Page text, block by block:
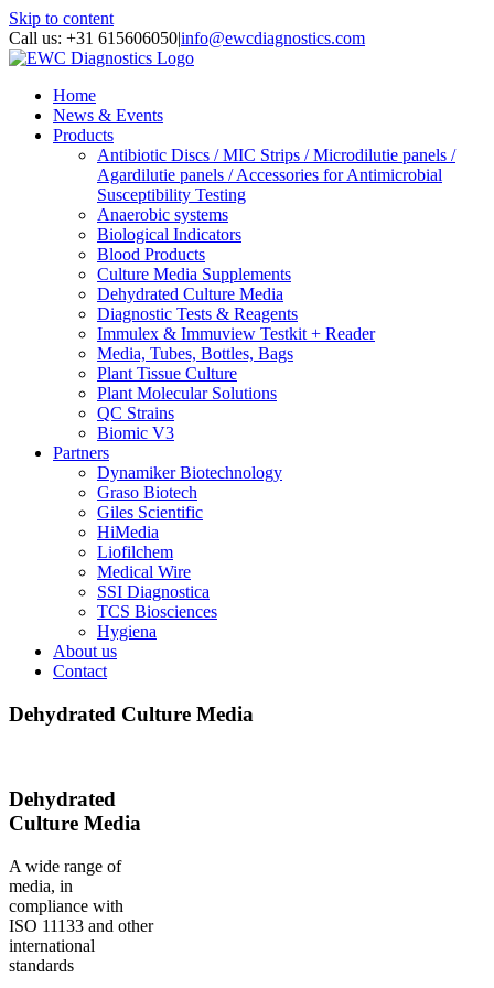
Skip to content
Call us: +31 615606050|info@ewcdiagnostics.com
Home
News & Events
Products
Antibiotic Discs / MIC Strips / Microdilutie panels /
Agardilutie panels / Accessories for Antimicrobial
Susceptibility Testing
Anaerobic systems
Biological Indicators
Blood Products
Culture Media Supplements
Dehydrated Culture Media
Diagnostic Tests & Reagents
Immulex & Immuview Testkit + Reader
Media, Tubes, Bottles, Bags
Plant Tissue Culture
Plant Molecular Solutions
QC Strains
Biomic V3
Partners
Dynamiker Biotechnology
Graso Biotech
Giles Scientific
HiMedia
Liofilchem
Medical Wire
SSI Diagnostica
TCS Biosciences
Hygiena
About us
Contact
Dehydrated Culture Media
Dehydrated
Culture Media
A wide range of
media, in
compliance with
ISO 11133 and other
international
standards